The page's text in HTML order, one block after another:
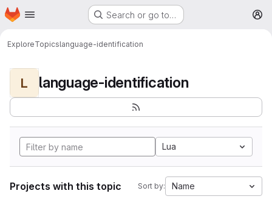
Skip to main content
Homepage Search or go to…
ExploreTopicslanguage-identification
L language-identification
Lua
Projects with this topic Sort by: Name